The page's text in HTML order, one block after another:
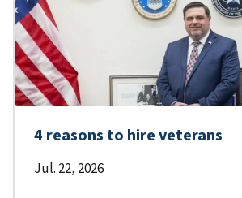
4 reasons to hire veterans
Jul. 22, 2026